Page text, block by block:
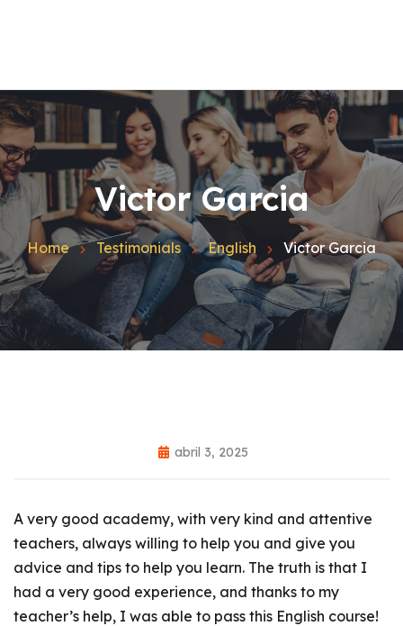
Español
Inglés
Catalán
Contacto
Blog
Victor Garcia
Home Testimonials English Victor Garcia
abril 3, 2025
A very good academy, with very kind and attentive
teachers, always willing to help you and give you
advice and tips to help you learn. The truth is that I
had a very good experience, and thanks to my
teacher’s help, I was able to pass this English course!